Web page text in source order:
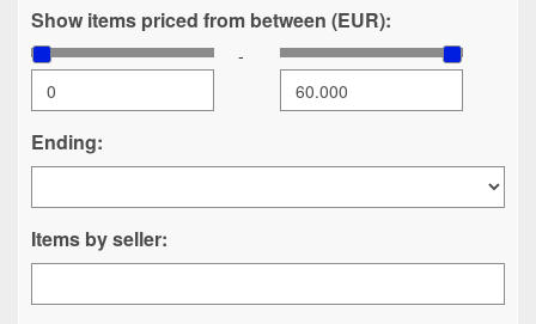
Show items priced from between (EUR):
-
Ending:
Items by seller: